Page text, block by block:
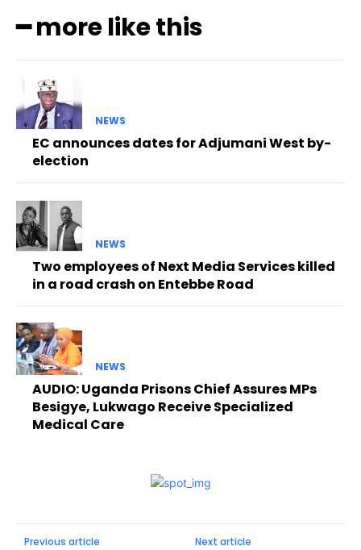
━ more like this
NEWS
EC announces dates for Adjumani West by-
election
NEWS
Two employees of Next Media Services killed
in a road crash on Entebbe Road
NEWS
AUDIO: Uganda Prisons Chief Assures MPs
Besigye, Lukwago Receive Specialized
Medical Care
Previous article Next article